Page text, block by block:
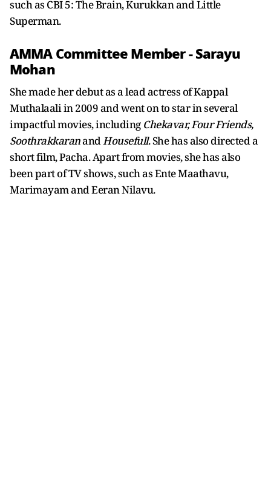
such as CBI 5: The Brain, Kurukkan and Little
Superman.
AMMA Committee Member - Sarayu
Mohan
She made her debut as a lead actress of Kappal
Muthalaali in 2009 and went on to star in several
impactful movies, including Chekavar, Four Friends,
SoothrakkaranandHousefull. She has also directed a
short film, Pacha. Apart from movies, she has also
been part of TV shows, such as Ente Maathavu,
Marimayam and Eeran Nilavu.